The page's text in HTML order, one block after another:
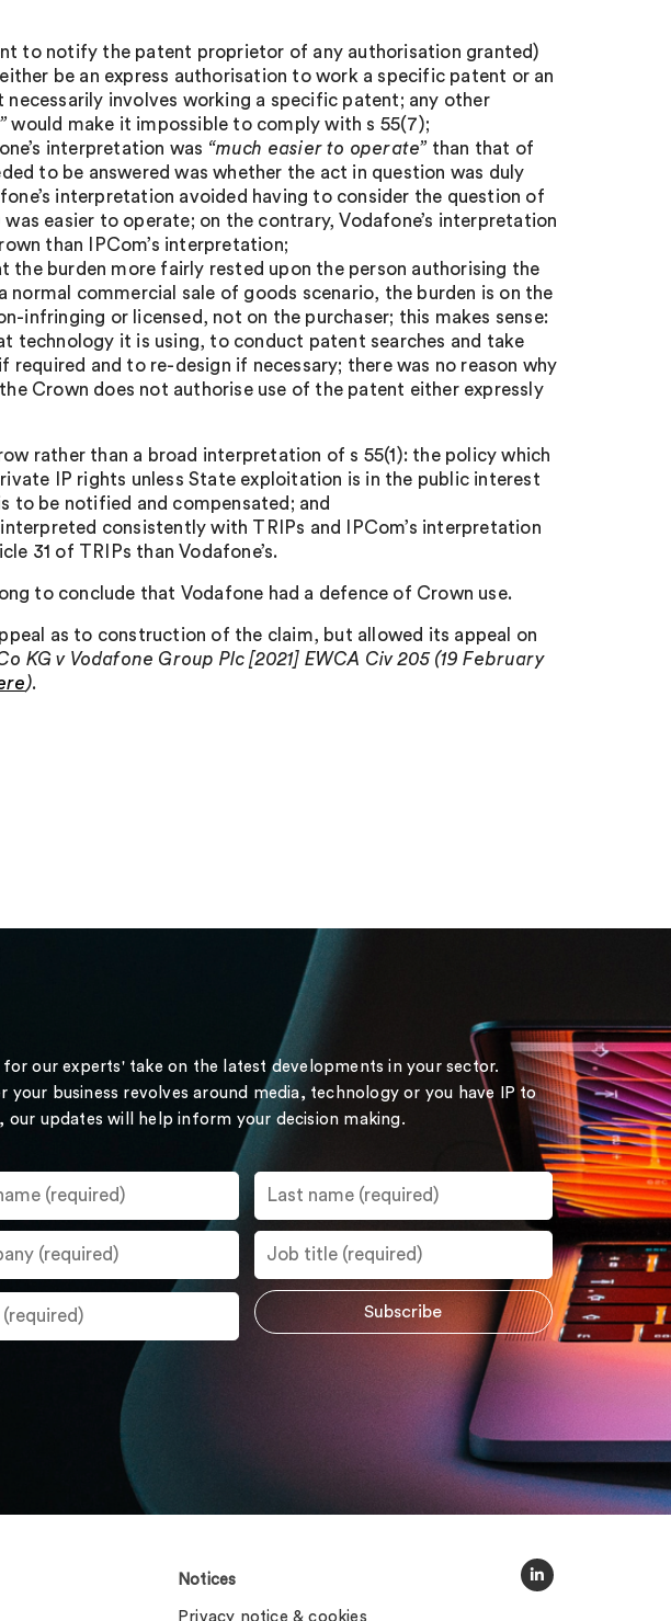
to notify the patent proprietor of any authorisation granted)
be an express authorisation to work a specific patent or an
involves working a specific patent; any other
would make it impossible to comply with s 55(7);
interpretation was “much easier to operate”than that of
to be answered was whether the act in question was duly
interpretation avoided having to consider the question of
easier to operate; on the contrary, Vodafone’s interpretation
than IPCom’s interpretation;
the burden more fairly rested upon the person authorising the
normal commercial sale of goods scenario, the burden is on the
infringing or licensed, not on the purchaser; this makes sense:
technology it is using, to conduct patent searches and take
required and to re-design if necessary; there was no reason why
Crown does not authorise use of the patent either expressly
rather than a broad interpretation of s 55(1): the policy which
IP rights unless State exploitation is in the public interest
to be notified and compensated; and
consistently with TRIPs and IPCom’s interpretation
31 of TRIPs than Vodafone’s.
to conclude that Vodafone had a defence of Crown use.
as to construction of the claim, but allowed its appeal on
KG v Vodafone Group Plc [2021] EWCA Civ 205 (19 February
).
for our experts' take on the latest developments in your sector.
your business revolves around media, technology or you have IP to
our updates will help inform your decision making.
Notices
Privacy notice & cookies